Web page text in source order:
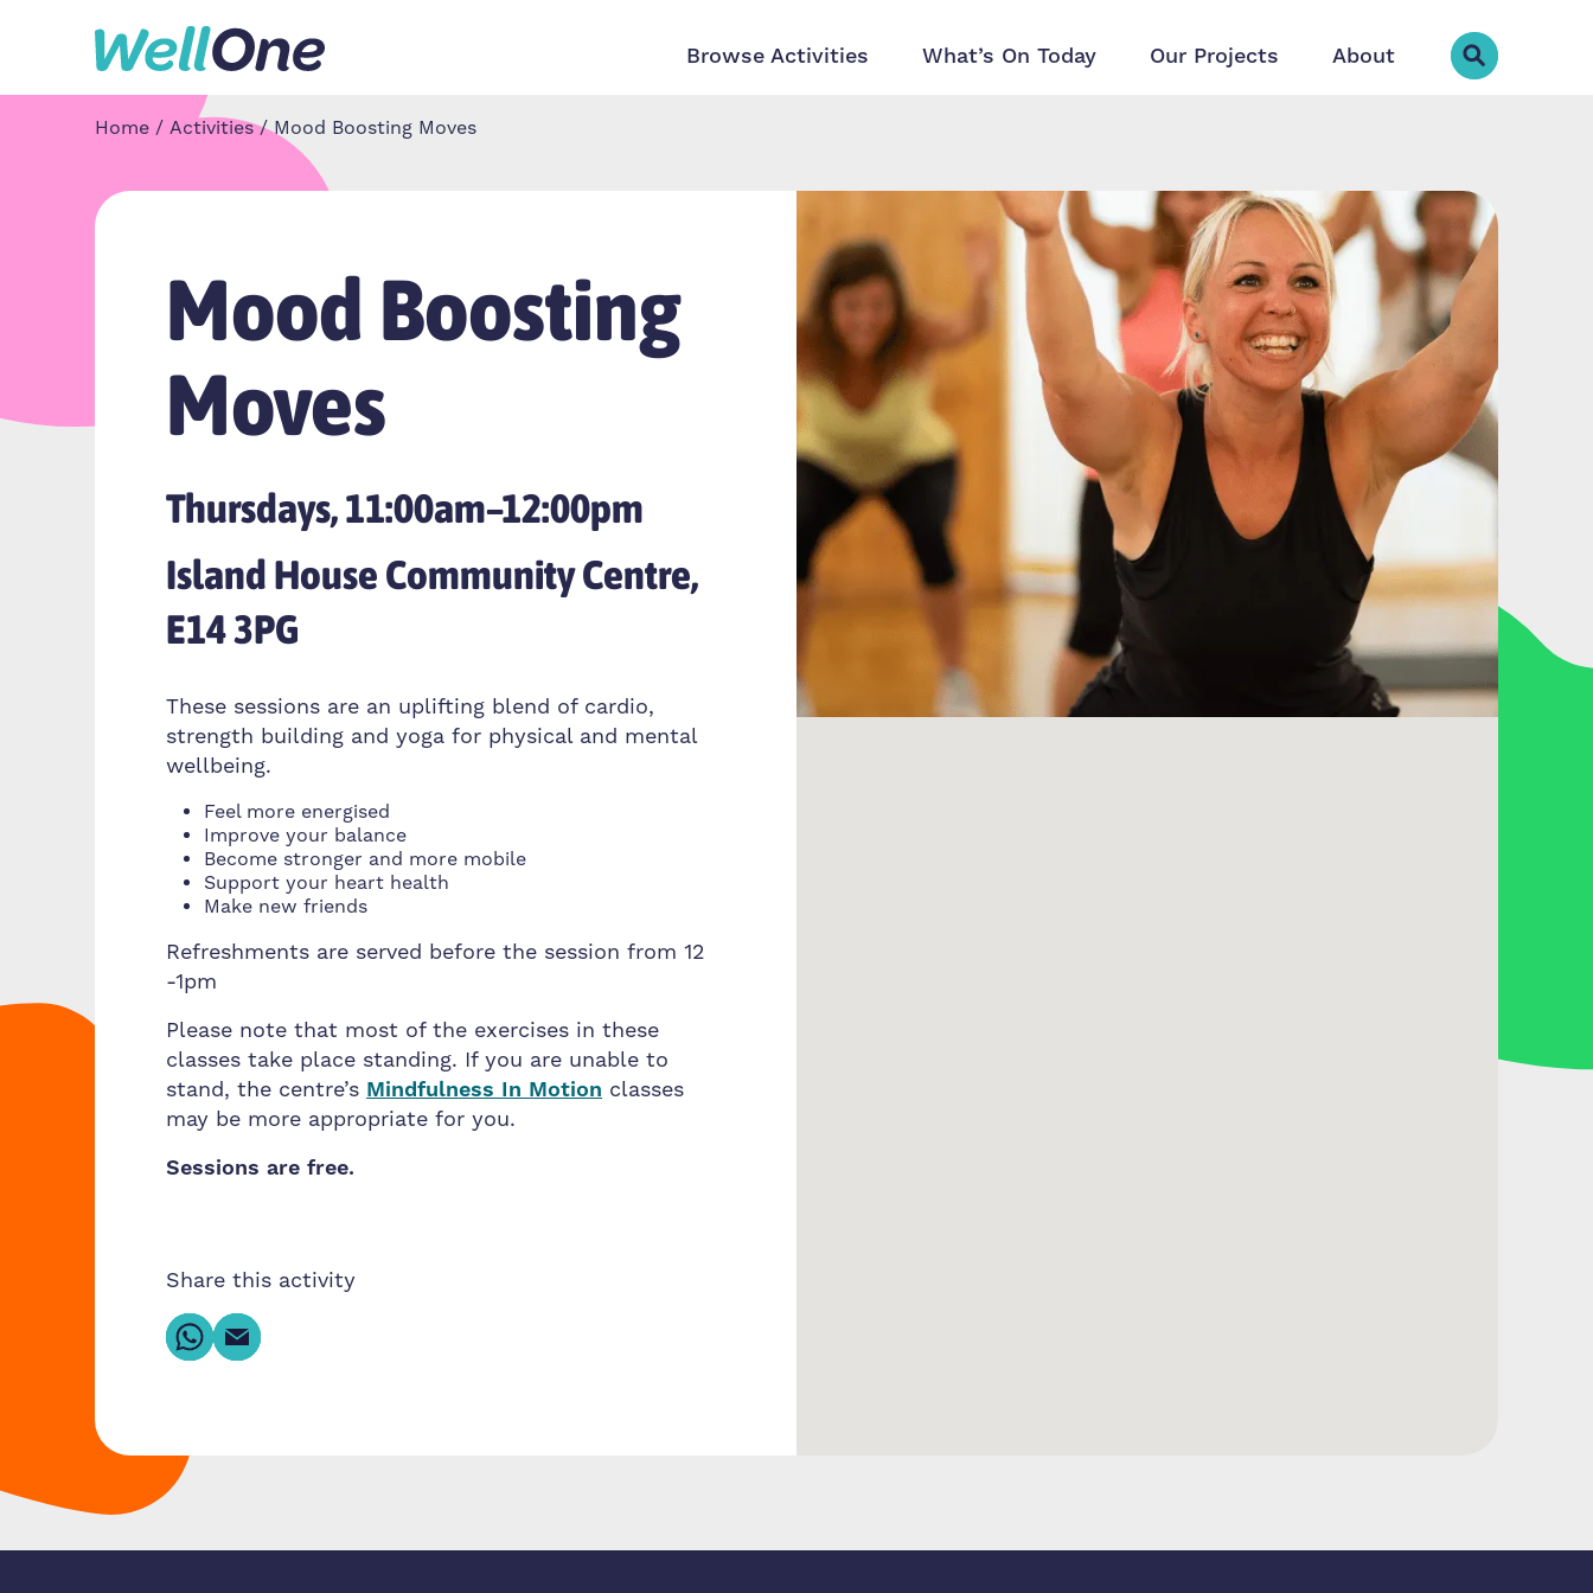
Skip to content Browse Activities What’s On Today Our Projects About
Home Activities Mood Boosting Moves
Mood Boosting
Moves
Thursdays, 11:00am–12:00pm
Island House Community Centre,
E14 3PG
These sessions are an uplifting blend of cardio,
strength building and yoga for physical and mental
wellbeing.
Feel more energised
Improve your balance
Become stronger and more mobile
Support your heart health
Make new friends
Refreshments are served before the session from 12
-1pm
Please note that most of the exercises in these
classes take place standing. If you are unable to
stand, the centre’s Mindfulness In Motion classes
may be more appropriate for you.
Sessions are free.
Share this activity